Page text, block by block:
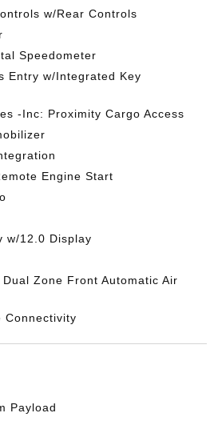
w/Rear Controls
Speedometer
Entry w/Integrated Key
-Inc: Proximity Cargo Access
Engine Start
w/12.0 Display
Dual Zone Front Automatic Air
Connectivity
Payload